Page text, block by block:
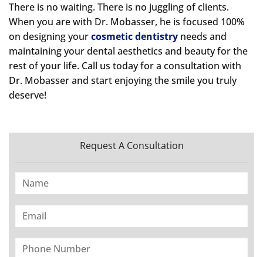
There is no waiting. There is no juggling of clients.
When you are with Dr. Mobasser, he is focused 100%
on designing yourcosmetic dentistry needs and
maintaining your dental aesthetics and beauty for the
rest of your life. Call us today for a consultation with
Dr. Mobasser and start enjoying the smile you truly
deserve!
Request A Consultation